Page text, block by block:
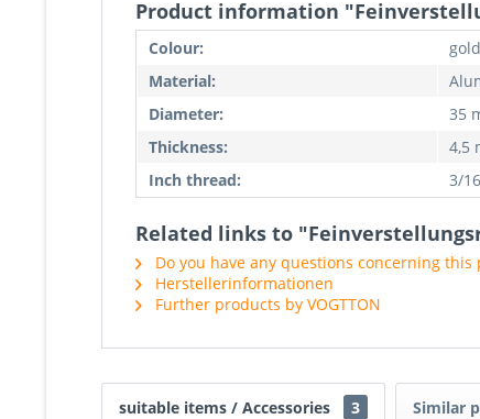
Product information
Colour:
gold
Material:
Diameter:
35
Thickness:
4,5
Inch thread:
3/
Related links to
Do you have any questions concerning this
Herstellerinformationen
Further products by VOGTTON
suitable items / Accessories 3 Similar